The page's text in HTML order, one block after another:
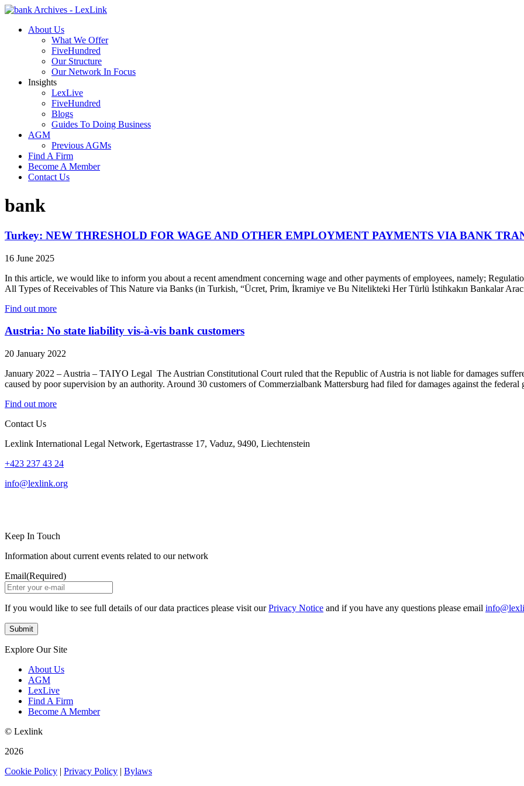
About Us
What We Offer
FiveHundred
Our Structure
Our Network In Focus
Insights
LexLive
FiveHundred
Blogs
Guides To Doing Business
AGM
Previous AGMs
Find A Firm
Become A Member
Contact Us
bank
Turkey: NEW THRESHOLD FOR WAGE AND OTHER EMPLOYMENT PAYMENTS VIA BANK
16 June 2025
In this article, we would like to inform you about a recent amendment concerning wage and other payments of employees, namely;
All Types of Receivables of This Nature via Banks (in Turkish, “Ücret, Prim, İkramiye ve Bu Nitelikteki Her Türlü İstihkakın Bankalar
Find out more
Austria: No state liability vis-à-vis bank customers
20 January 2022
January 2022 – Austria – TAIYO Legal The Austrian Constitutional Court ruled that the Republic of Austria is not liable for damages
caused by poor supervision by an authority. Around 30 customers of Commerzialbank Mattersburg had filed for damages against the
Find out more
Contact Us
Lexlink International Legal Network, Egertastrasse 17, Vaduz, 9490, Liechtenstein
+423 237 43 24
info@lexlink.org
Keep In Touch
Information about current events related to our network
Email(Required)
If you would like to see full details of our data practices please visit ourPrivacy Notice and if you have any questions please email
Explore Our Site
About Us
AGM
LexLive
Find A Firm
Become A Member
© Lexlink
2026
Cookie Policy | Privacy Policy | Bylaws